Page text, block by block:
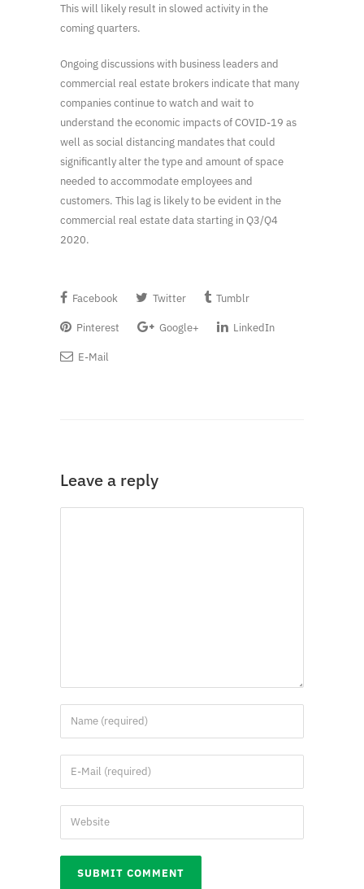
This will likely result in slowed activity in the
coming quarters.
Ongoing discussions with business leaders and
commercial real estate brokers indicate that many
companies continue to watch and wait to
understand the economic impacts of COVID-19 as
well as social distancing mandates that could
significantly alter the type and amount of space
needed to accommodate employees and
customers. This lag is likely to be evident in the
commercial real estate data starting in Q3/Q4
2020.
Facebook Twitter Tumblr
Pinterest Google+ LinkedIn
E-Mail
Leave a reply